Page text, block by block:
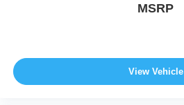
MSRP
View Vehicle